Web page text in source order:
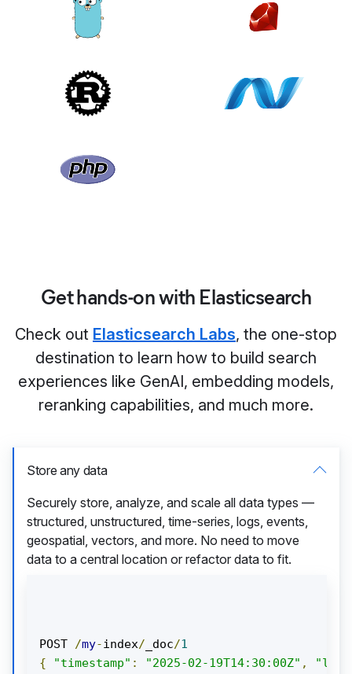
Get hands-on with Elasticsearch
Check out Elasticsearch Labs, the one-stop
destination to learn how to build search
experiences like GenAI, embedding models,
reranking capabilities, and much more.
Store any data
Securely store, analyze, and scale all data types —
structured, unstructured, time-series, logs, events,
geospatial, vectors, and more. No need to move
data to a central location or refactor data to fit.
POST /my-index/ _doc/1
{
"timestamp" : "2025-02-19T14:30:00Z" ,